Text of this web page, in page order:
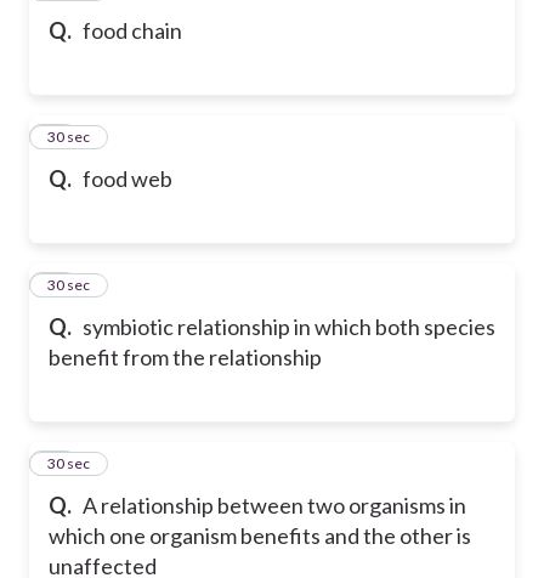
Q. food chain
Q. food web
10
30 sec
Q. symbiotic relationship in which both species
benefit from the relationship
11
30 sec
Q. A relationship between two organisms in
which one organism benefits and the other is
unaffected
12
30 sec